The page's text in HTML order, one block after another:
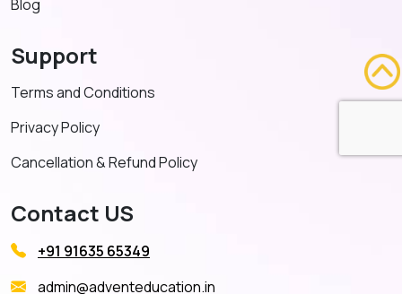
Blog
Support
Terms and Conditions
Privacy Policy
Cancellation & Refund Policy
Contact US
+91 91635 65349
admin@adventeducation.in